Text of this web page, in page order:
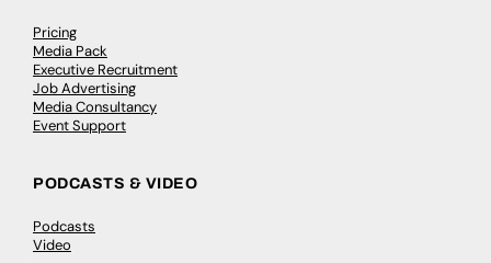
Pricing
Media Pack
Executive Recruitment
Job Advertising
Media Consultancy
Event Support
PODCASTS & VIDEO
Podcasts
Video